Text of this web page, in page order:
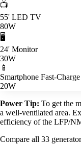
📺
55' LED TV
80W
🖥️
24' Monitor
30W
📱
Smartphone Fast-Charge
20W
Power Tip: To get the
a well-ventilated area.
efficiency of the LFP/
Compare all 33